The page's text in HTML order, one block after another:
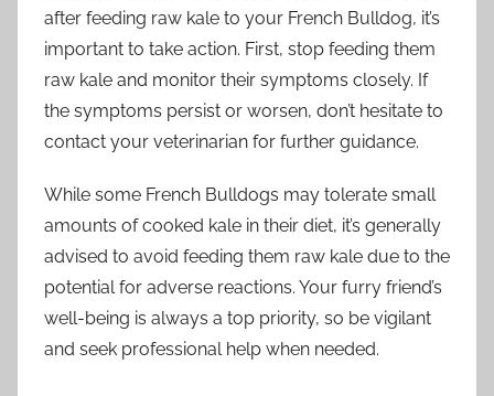
after feeding raw kale to your French Bulldog, it’s
important to take action. First, stop feeding them
raw kale and monitor their symptoms closely. If
the symptoms persist or worsen, don’t hesitate to
contact your veterinarian for further guidance.
While some French Bulldogs may tolerate small
amounts of cooked kale in their diet, it’s generally
advised to avoid feeding them raw kale due to the
potential for adverse reactions. Your furry friend’s
well-being is always a top priority, so be vigilant
and seek professional help when needed.